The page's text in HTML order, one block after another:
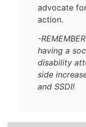
advocate
action.
-
having a
disability
side
and SSDI!